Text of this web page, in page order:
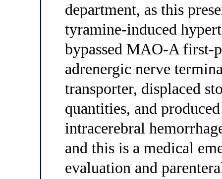
department, as this
tyramine-induced
bypassed MAO-A first-
adrenergic nerve
transporter, displaced
quantities, and
intracerebral
and this is a medical
evaluation and